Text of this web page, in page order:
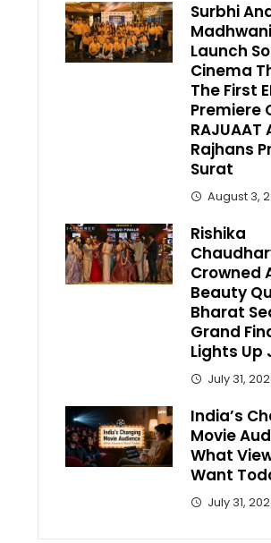
Surbhi
Madhwani
Launch
Cinema
The First
Premiere
RAJUAAT
Rajhans
Surat
August 3,
Rishika
Crowned
Beauty
Bharat
Grand
Lights Up
July 31,
India’s
Movie
What
Want
July 31,